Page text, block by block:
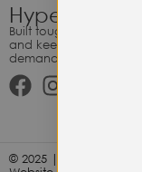
Hype Utility
Built tough for the
and keep up with your
demands durability.
© 2025 | Hype Utility